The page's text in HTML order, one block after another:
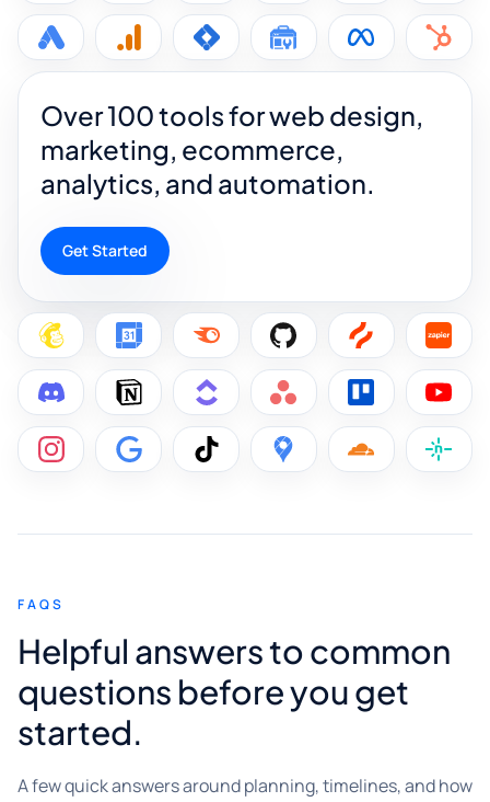
Over 100 tools for web design,
marketing, ecommerce,
analytics, and automation.
Get Started
FAQS
Helpful answers to common
questions before you get
started.
A few quick answers around planning, timelines, and how